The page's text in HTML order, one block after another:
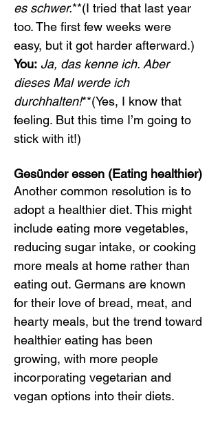
es schwer.**(I tried that last year
too. The first few weeks were
easy, but it got harder afterward.)
You: Ja, das kenne ich. Aber
dieses Mal werde ich
durchhalten!**(Yes, I know that
feeling. But this time I’m going to
stick with it!)
Gesünder essen (Eating healthier)
Another common resolution is to
adopt a healthier diet. This might
include eating more vegetables,
reducing sugar intake, or cooking
more meals at home rather than
eating out. Germans are known
for their love of bread, meat, and
hearty meals, but the trend toward
healthier eating has been
growing, with more people
incorporating vegetarian and
vegan options into their diets.